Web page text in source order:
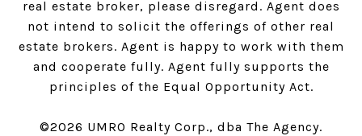
real estate broker, please disregard. Agent does
not intend to solicit the offerings of other real
estate brokers. Agent is happy to work with them
and cooperate fully. Agent fully supports the
principles of the Equal Opportunity Act.
©2026 UMRO Realty Corp., dba The Agency.